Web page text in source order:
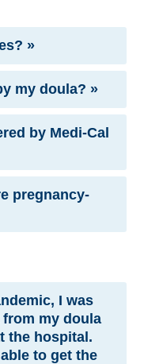
»
my doula? »
by Medi-Cal
pregnancy-
I was
my doula
the hospital.
to get the